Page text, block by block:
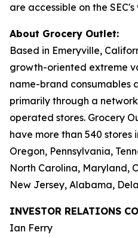
are accessible on the
About Grocery Outlet:
Based in Emeryville,
growth-oriented extreme
name-brand consumables
primarily through a
operated stores. Grocery
have more than 540 stores
Oregon, Pennsylvania,
North Carolina, Maryland,
New Jersey, Alabama,
INVESTOR RELATIONS
Ian Ferry